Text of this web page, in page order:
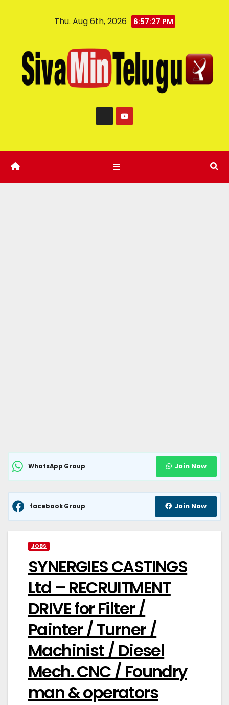
Thu. Aug 6th, 2026 6:57:28 PM
WhatsApp Group Join Now
facebook Group Join Now
JOBS
SYNERGIES CASTINGS
Ltd – RECRUITMENT
DRIVE for Filter /
Painter / Turner /
Machinist / Diesel
Mech. CNC / Foundry
man & operators